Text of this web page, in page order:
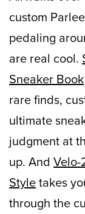
custom
pedaling
are real cool.
Sneaker Book
rare finds,
ultimate
judgment at
up. And
Styletakes
through the